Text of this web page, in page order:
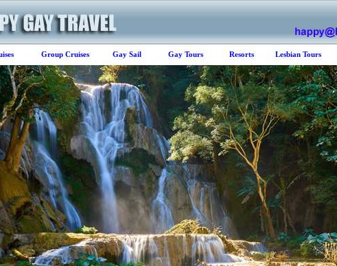
Group Cruises Gay Sail Gay Tours Resorts Lesbian Tours